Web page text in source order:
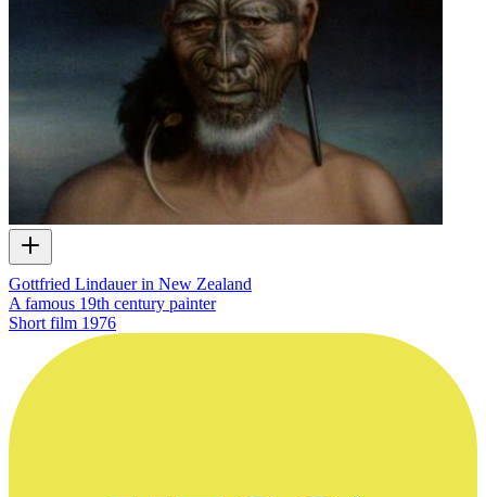
Gottfried Lindauer in New Zealand
A famous 19th century painter
Short film 1976